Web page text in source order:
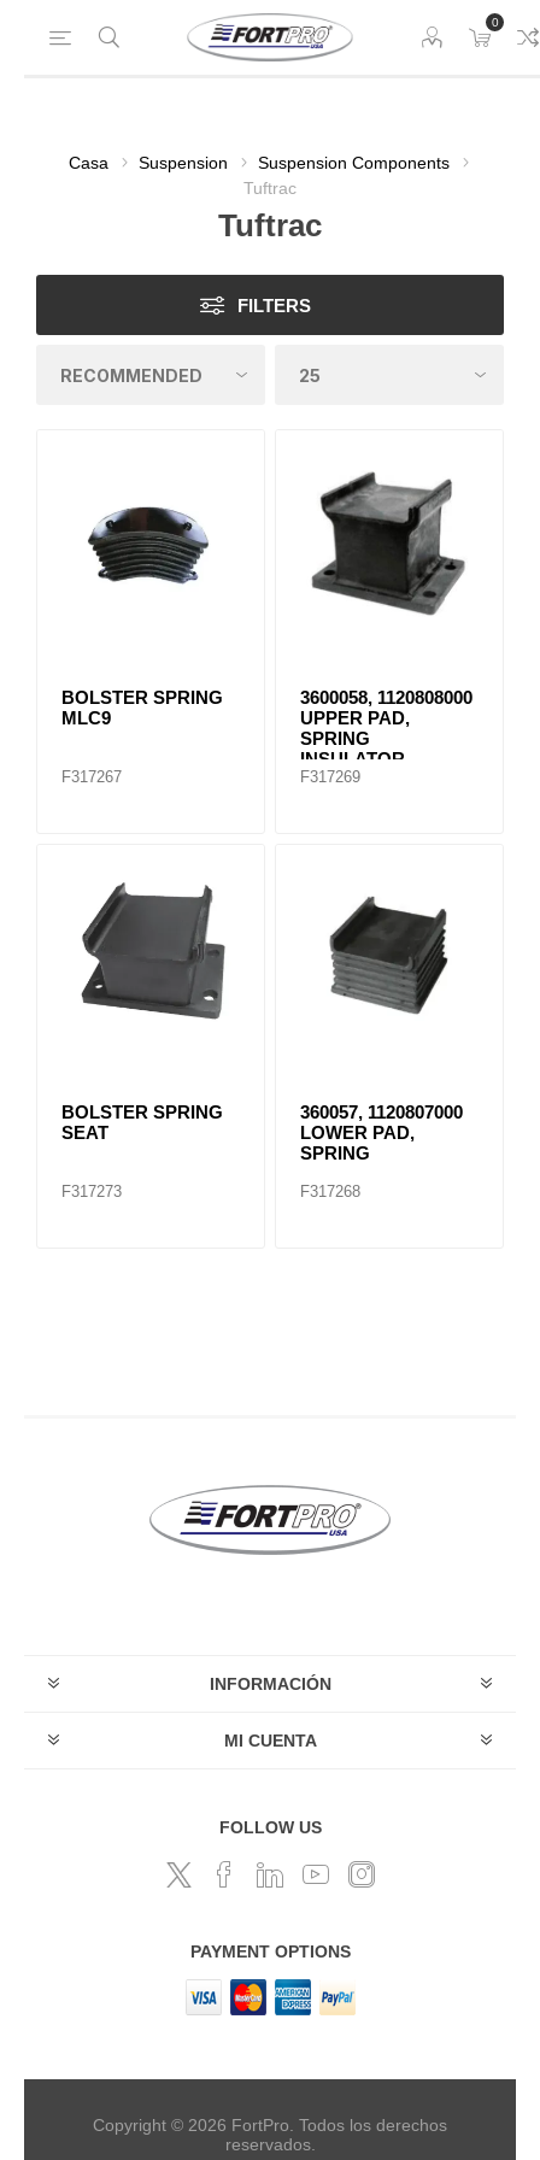
0
Casa Suspension
Suspension Components
Tuftrac
Tuftrac
FILTERS
BOLSTER SPRING
MLC9
F317267
3600058, 1120808000
UPPER PAD,
SPRING
INSULATOR
F317269
BOLSTER SPRING
SEAT
F317273
360057, 1120807000
LOWER PAD,
SPRING
F317268
INFORMACIÓN
MI CUENTA
FOLLOW US
PAYMENT OPTIONS
Copyright © 2026 FortPro. Todos los derechos
reservados.